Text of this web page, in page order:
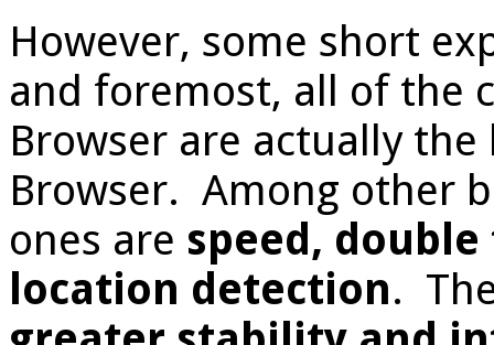
However, some short
and foremost, all of the
Browser are actually
Browser. Among other
ones are speed,
location detection.